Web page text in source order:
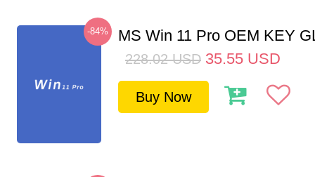
-84% MS Win 11 Pro OEM KEY
228.02 USD 35.55 USD
Buy Now